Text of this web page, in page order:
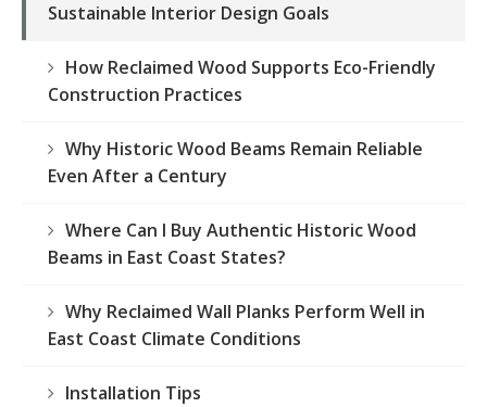
Sustainable Interior Design Goals
How Reclaimed Wood Supports Eco-Friendly
Construction Practices
Why Historic Wood Beams Remain Reliable
Even After a Century
Where Can I Buy Authentic Historic Wood
Beams in East Coast States?
Why Reclaimed Wall Planks Perform Well in
East Coast Climate Conditions
Installation Tips